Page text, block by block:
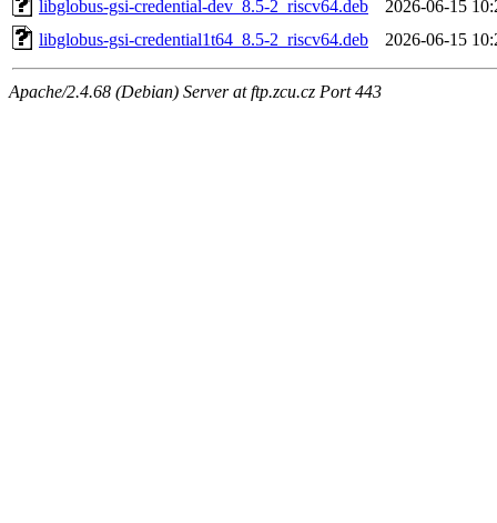
libglobus-gsi-credential-dev_8.5-2_riscv64.deb
2026-06-15
libglobus-gsi-credential1t64_8.5-2_riscv64.deb
2026-06-15
Apache/2.4.68 (Debian) Server at ftp.zcu.cz Port 443